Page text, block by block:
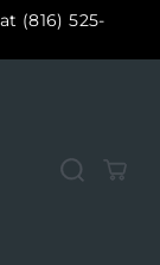
(816) 525-